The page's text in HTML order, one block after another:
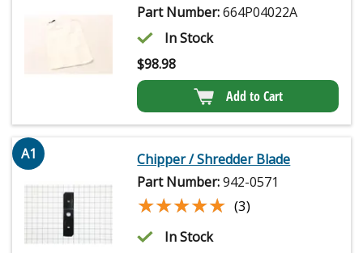
Part Number:664P04022A
In Stock
$98.98
Add to Cart
A1
Chipper / Shredder Blade
Part Number:942-0571
★★★★★
★★★★★ (3)
In Stock